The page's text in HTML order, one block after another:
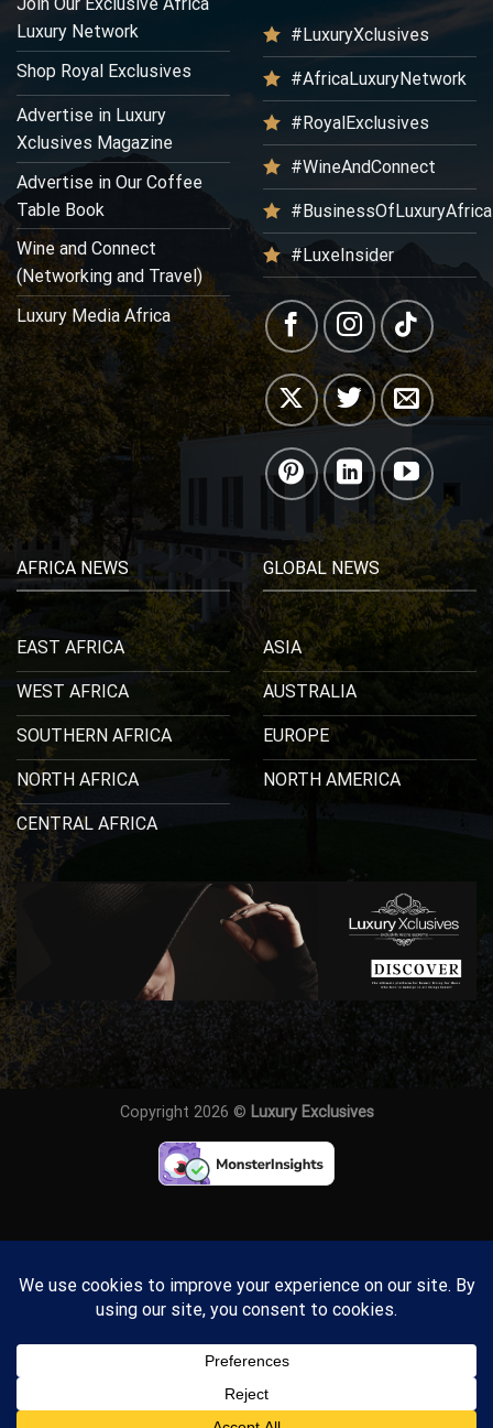
Join Our Exclusive Africa
Luxury Network
Shop Royal Exclusives
Advertise in Luxury
Xclusives Magazine
Advertise in Our Coffee
Table Book
Wine and Connect
(Networking and Travel)
Luxury Media Africa
#LuxuryXclusives
#AfricaLuxuryNetwork
#RoyalExclusives
#WineAndConnect
#BusinessOfLuxuryAfrica
#LuxeInsider
AFRICA NEWS
EAST AFRICA
WEST AFRICA
SOUTHERN AFRICA
NORTH AFRICA
CENTRAL AFRICA
GLOBAL NEWS
ASIA
AUSTRALIA
EUROPE
NORTH AMERICA
Copyright 2026 © Luxury Exclusives